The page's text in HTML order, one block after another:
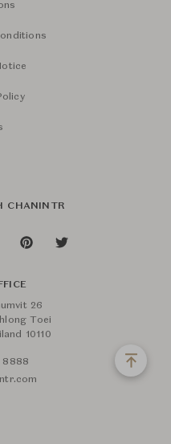
CHANINTR
26
Toei
10110
8888